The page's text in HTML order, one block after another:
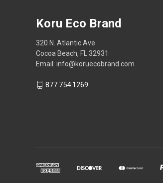
Koru Eco Brand
320 N. Atlantic Ave
Cocoa Beach, FL 32931
Email: info@koruecobrand.com
877.754.1269